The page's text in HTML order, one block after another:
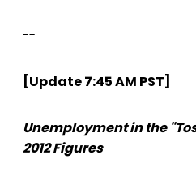
--
[Update 7:45 AM PST]
Unemployment in the
2012 Figures